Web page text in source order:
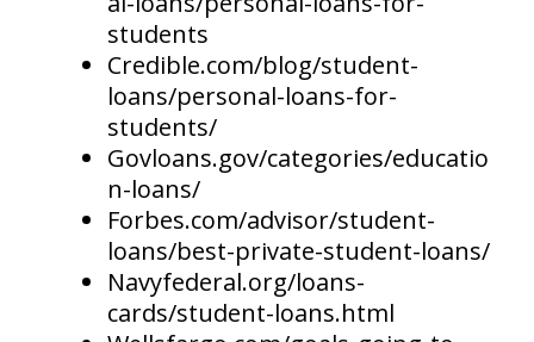
students
Credible.com/blog/student-
loans/personal-loans-for-
students/
Govloans.gov/categories/educatio
n-loans/
Forbes.com/advisor/student-
loans/best-private-student-loans/
Navyfederal.org/loans-
cards/student-loans.html